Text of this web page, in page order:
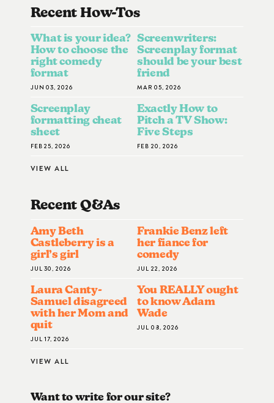
Recent How-ToS
What is your idea?
How to choose the
right comedy
format
JUN 03, 2026
Screenwriters:
Screenplay format
should be your best
friend
MAR 05, 2026
Screenplay
formatting cheat
sheet
FEB 25, 2026
Exactly How to
Pitch a TV Show:
Five Steps
FEB 20, 2026
VIEW ALL
Recent Q&AS
Amy Beth
Castleberry is a
girl’s girl
JUL 30, 2026
Frankie Benz left
her fiance for
comedy
JUL 22, 2026
Laura Canty-
Samuel disagreed
with her Mom and
quit
JUL 17, 2026
You REALLY ought
to know Adam
Wade
JUL 08, 2026
VIEW ALL
Want to write for our site?